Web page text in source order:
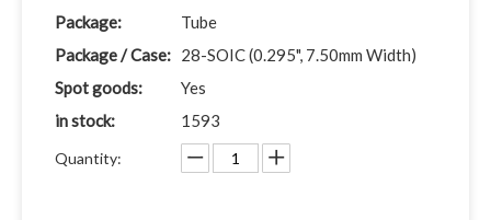
Package:
Tube
Package / Case: 28-SOIC (0.295", 7.50mm Width)
Spot goods:
Yes
in stock:
1593
Quantity: